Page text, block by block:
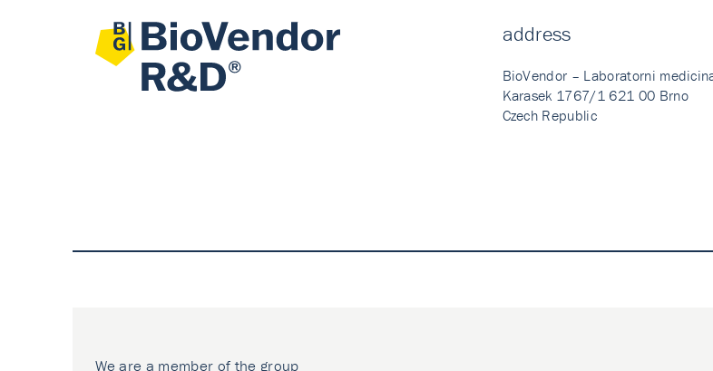
address
BioVendor – Laboratorni
Karasek 1767/1 621 00 Brno
Czech Republic
We are a member of the group